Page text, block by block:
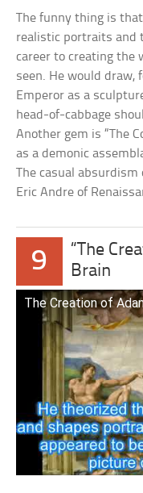
The funny thing is
realistic portraits and
career to creating the
seen. He would draw,
Emperor as a
head-of-cabbage
Another gem is “The
as a demonic
The casual
Eric Andre of
9
“The
Brain
The Creation of